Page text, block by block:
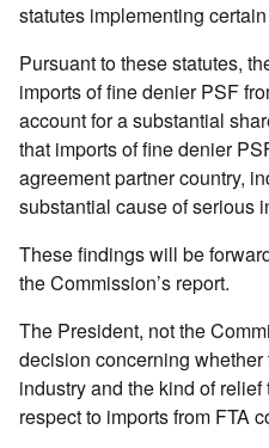
statutes implementing
Pursuant to these statutes,
imports of fine denier PSF
account for a substantial
that imports of fine denier
agreement partner country,
substantial cause of serious
These findings will be
the Commission’s report.
The President, not the
decision concerning
industry and the kind of
respect to imports from FTA